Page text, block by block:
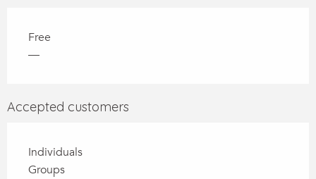
Free
—
Accepted customers
Individuals
Groups